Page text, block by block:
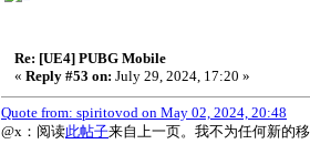
Re: [UE4] PUBG Mobile
« Reply #53 on: July 29, 2024, 17:20 »
Quote from: spiritovod on May 02, 2024, 20:48
@x：阅读此帖子来自上一页。我不为任何新的